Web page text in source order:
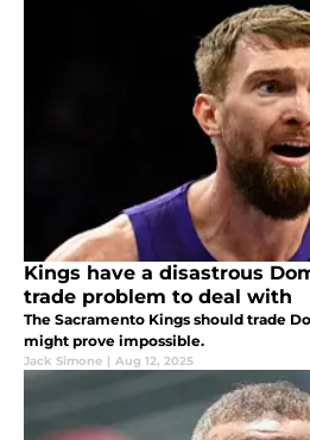
Kings have a disastrous
trade problem to deal with
The Sacramento Kings should trade
might prove impossible.
Jack Simone | Aug 12, 2025